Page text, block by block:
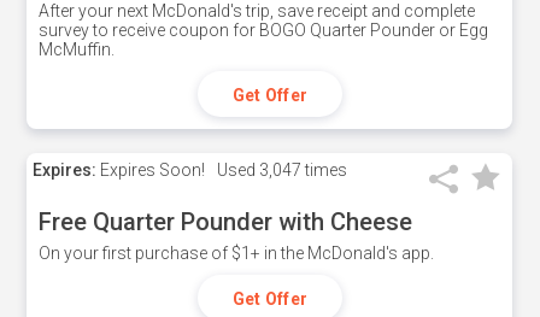
After your next McDonald's trip, save receipt and complete
survey to receive coupon for BOGO Quarter Pounder or Egg
McMuffin.
Get Offer
Expires: Expires Soon! Used 3,047 times
Free Quarter Pounder with Cheese
On your first purchase of $1+ in the McDonald's app.
Get Offer